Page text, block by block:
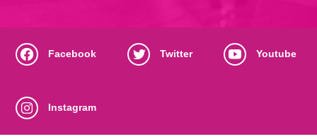
Facebook Twitter Youtube
Instagram